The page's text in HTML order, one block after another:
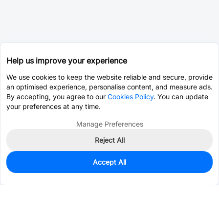
0
$7.3224
Help us improve your experience
We use cookies to keep the website reliable and secure, provide
an optimised experience, personalise content, and measure ads.
By accepting, you agree to our Cookies Policy. You can update
your preferences at any time.
Manage Preferences
Reject All
Accept All